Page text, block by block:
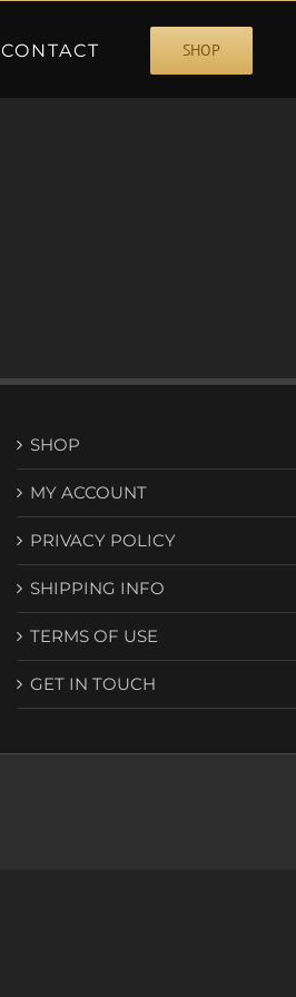
CONTACT SHOP
SHOP
MY ACCOUNT
PRIVACY POLICY
SHIPPING INFO
TERMS OF USE
GET IN TOUCH